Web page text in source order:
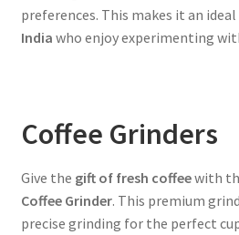
preferences. This makes it an ideal
India who enjoy experimenting
Coffee Grinders
Give the gift of fresh coffeewith
Coffee Grinder. This premium
precise grinding for the perfect